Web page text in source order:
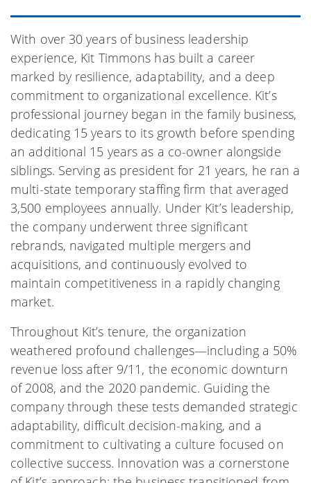
With over 30 years of business leadership
experience, Kit Timmons has built a career
marked by resilience, adaptability, and a deep
commitment to organizational excellence. Kit’s
professional journey began in the family business,
dedicating 15 years to its growth before spending
an additional 15 years as a co-owner alongside
siblings. Serving as president for 21 years, he ran a
multi-state temporary staffing firm that averaged
3,500 employees annually. Under Kit’s leadership,
the company underwent three significant
rebrands, navigated multiple mergers and
acquisitions, and continuously evolved to
maintain competitiveness in a rapidly changing
market.
Throughout Kit’s tenure, the organization
weathered profound challenges—including a 50%
revenue loss after 9/11, the economic downturn
of 2008, and the 2020 pandemic. Guiding the
company through these tests demanded strategic
adaptability, difficult decision-making, and a
commitment to cultivating a culture focused on
collective success. Innovation was a cornerstone